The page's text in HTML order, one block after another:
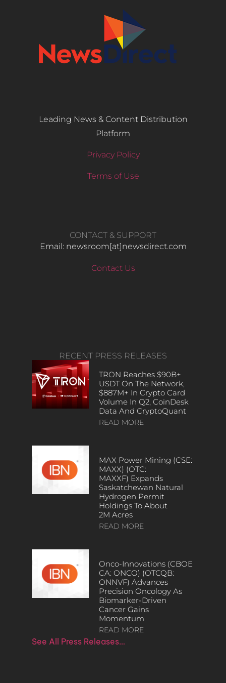
Leading News & Content Distribution
Platform
Privacy Policy
Terms of Use
CONTACT & SUPPORT
Email: newsroom[at]newsdirect.com
Contact Us
RECENT PRESS RELEASES
TRON Reaches $90B+
USDT On The Network,
$887M+ In Crypto Card
Volume In Q2, CoinDesk
Data And CryptoQuant
READ MORE
MAX Power Mining (CSE:
MAXX) (OTC:
MAXXF) Expands
Saskatchewan Natural
Hydrogen Permit
Holdings To About
2M Acres
READ MORE
Onco-Innovations (CBOE
CA: ONCO) (OTCQB:
ONNVF) Advances
Precision Oncology As
Biomarker-Driven
Cancer Gains
Momentum
READ MORE
See All Press Releases…